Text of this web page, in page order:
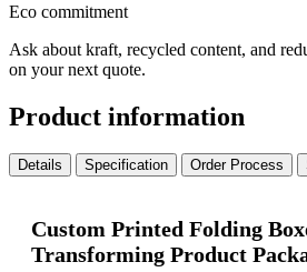
Eco commitment
Ask about kraft, recycled content, and
on your next quote.
Product information
Details Specification Order Process
Custom Printed Folding
Transforming Product